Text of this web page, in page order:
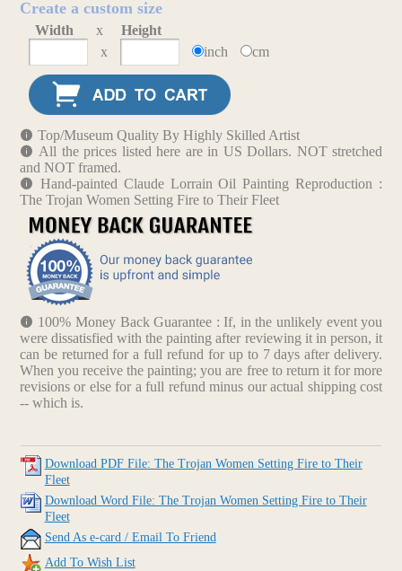
Create a custom size
Width x
Height
x
inch cm
Top/Museum Quality By Highly Skilled Artist
All the prices listed here are in US Dollars. NOT stretched
and NOT framed.
Hand-painted Claude Lorrain Oil Painting Reproduction :
The Trojan Women Setting Fire to Their Fleet
100% Money Back Guarantee : If, in the unlikely event you
were dissatisfied with the painting after reviewing it in person, it
can be returned for a full refund for up to 7 days after delivery.
When you receive the painting; you are free to return it for more
revisions or else for a full refund minus our actual shipping cost
-- which is.
Download PDF File: The Trojan Women Setting Fire to Their
Fleet
Download Word File: The Trojan Women Setting Fire to Their
Fleet
Send As e-card / Email To Friend
Add To Wish List